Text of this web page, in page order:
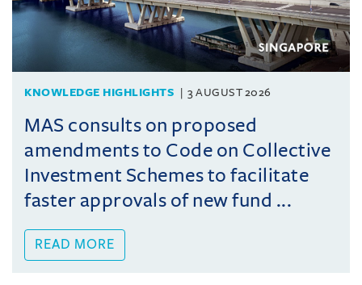
KNOWLEDGE HIGHLIGHTS 3 AUGUST 2026
MAS consults on proposed
amendments to Code on Collective
Investment Schemes to facilitate
faster approvals of new fund ...
READ MORE